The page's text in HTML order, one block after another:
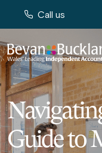
Call us
Guide to